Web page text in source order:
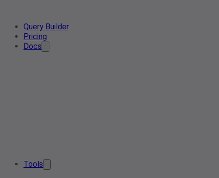
Query Builder
Pricing
Docs
Tools